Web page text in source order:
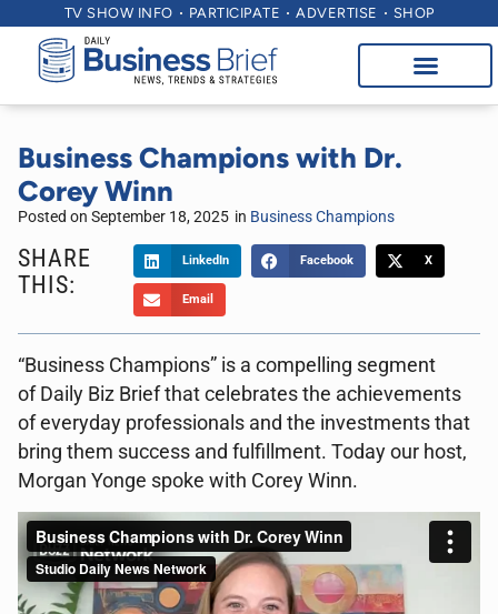
TV SHOW INFO PARTICIPATE ADVERTISE SHOP
Business Champions with Dr.
Corey Winn
Posted on September 18, 2025 in Business Champions
SHARE
THIS:
LinkedIn Facebook X
Email
“Business Champions” is a compelling segment
of Daily Biz Brief that celebrates the achievements
of everyday professionals and the investments that
bring them success and fulfillment. Today our host,
Morgan Yonge spoke with Corey Winn.